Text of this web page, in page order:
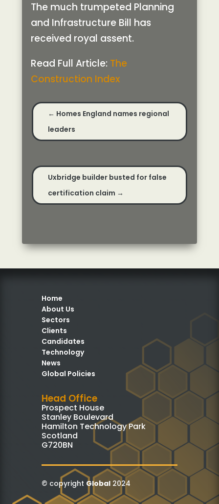
The much trumpeted Planning
and Infrastructure Bill has
received royal assent.
Read Full Article: The
Construction Index
← Homes England names regional
leaders
Uxbridge builder busted for false
certification claim →
Home
About Us
Sectors
Clients
Candidates
Technology
News
Global Policies
Head Office
Prospect House
Stanley Boulevard
Hamilton Technology Park
Scotland
G720BN
© copyright Global2024